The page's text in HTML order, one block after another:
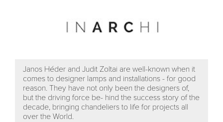
Janos Héder and Judit Zoltai are well-known when it
comes to designer lamps and installations - for good
reason. They have not only been the designers of,
but the driving force be- hind the success story of the
decade, bringing chandeliers to life for projects all
over the World.